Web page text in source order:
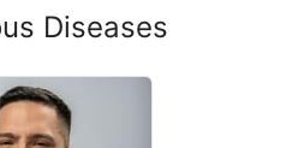
Diseases